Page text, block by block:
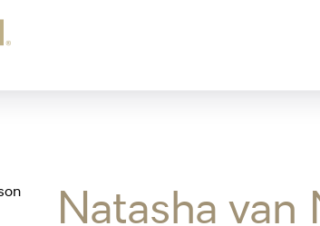
Natasha van